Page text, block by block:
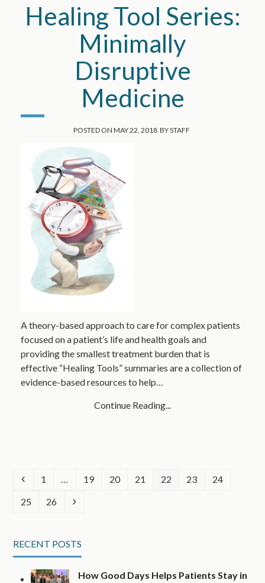
Healing Tool Series:
Minimally
Disruptive
Medicine
POSTED ON MAY 22, 2018 BYSTAFF
A theory-based approach to care for complex patients
focused on a patient’s life and health goals and
providing the smallest treatment burden that is
effective “Healing Tools” summaries are a collection of
evidence-based resources to help…
Continue Reading...
Previous
Page
1 … Page
19 Page
20 Page
21 Page
22 Page
23 Page
24
Page
25 Page
26 Next
RECENT POSTS
How Good Days Helps Patients Stay in